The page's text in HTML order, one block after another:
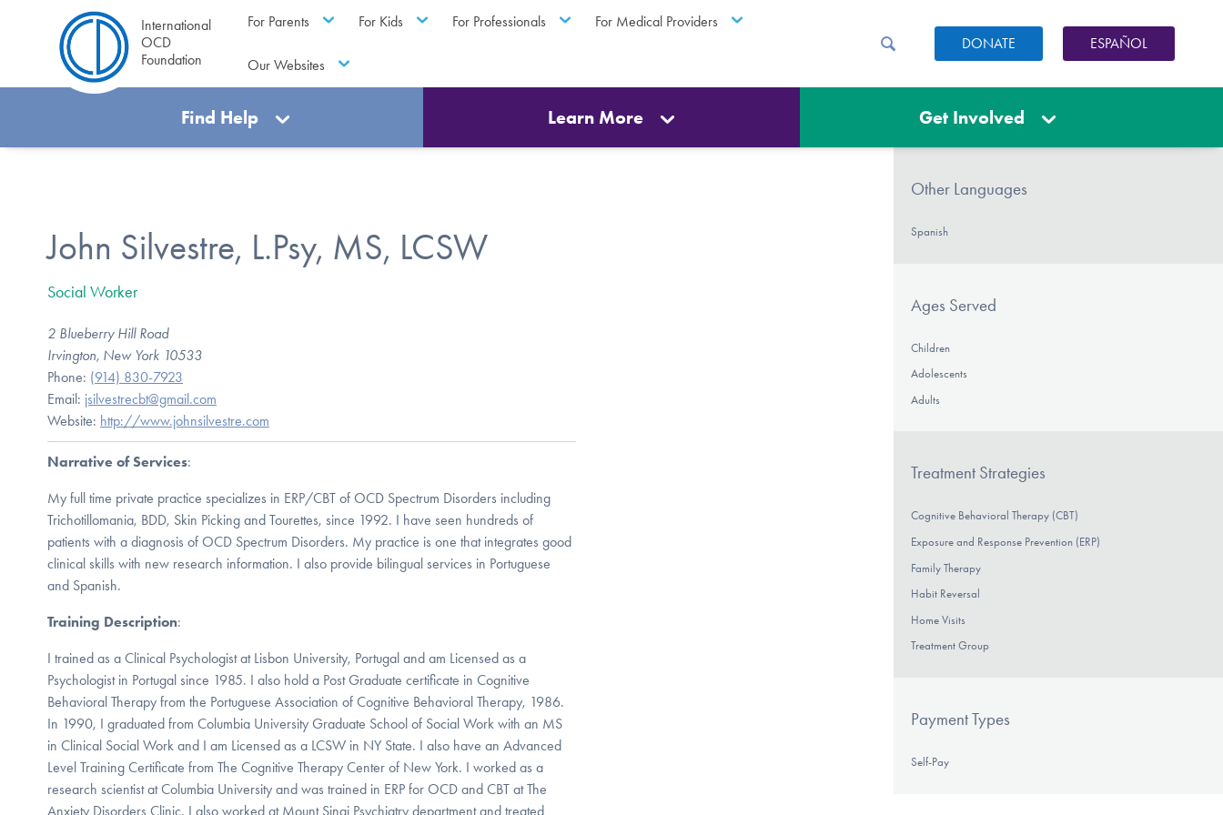
International
OCD
Foundation
For Parents For Kids For Professionals For Medical Providers
Our Websites
DONATE ESPAÑOL
Find Help Learn More Get Involved
John Silvestre, L.Psy, MS, LCSW
Social Worker
2 Blueberry Hill Road
Irvington, New York 10533
Phone: (914) 830-7923
Email: jsilvestrecbt@gmail.com
Website: http://www.johnsilvestre.com
Narrative of Services:
My full time private practice specializes in ERP/CBT of OCD Spectrum Disorders including
Trichotillomania, BDD, Skin Picking and Tourettes, since 1992. I have seen hundreds of
patients with a diagnosis of OCD Spectrum Disorders. My practice is one that integrates good
clinical skills with new research information. I also provide bilingual services in Portuguese
and Spanish.
Training Description:
I trained as a Clinical Psychologist at Lisbon University, Portugal and am Licensed as a
Psychologist in Portugal since 1985. I also hold a Post Graduate certificate in Cognitive
Behavioral Therapy from the Portuguese Association of Cognitive Behavioral Therapy, 1986.
In 1990, I graduated from Columbia University Graduate School of Social Work with an MS
in Clinical Social Work and I am Licensed as a LCSW in NY State. I also have an Advanced
Level Training Certificate from The Cognitive Therapy Center of New York. I worked as a
research scientist at Columbia University and was trained in ERP for OCD and CBT at The
Anxiety Disorders Clinic. I also worked at Mount Sinai Psychiatry department and treated
Other Languages
Spanish
Ages Served
Children
Adolescents
Adults
Treatment Strategies
Cognitive Behavioral Therapy (CBT)
Exposure and Response Prevention (ERP)
Family Therapy
Habit Reversal
Home Visits
Treatment Group
Payment Types
Self-Pay